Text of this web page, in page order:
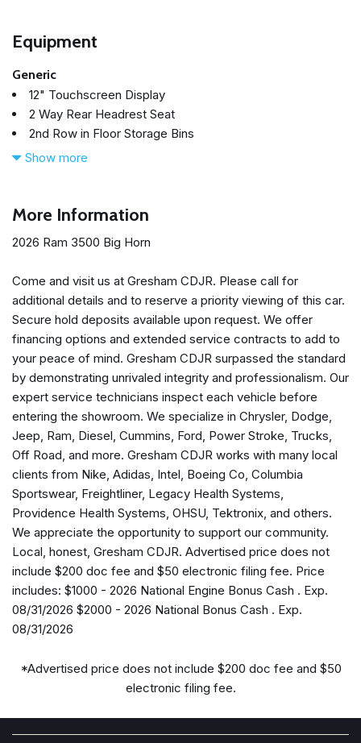
Equipment
Generic
12" Touchscreen Display
2 Way Rear Headrest Seat
2nd Row in Floor Storage Bins
4 Way Front Headrests
4G LTE Wi-Fi Hot Spot
5th Wheel/Gooseneck Towing Prep Group
9 Alpine Speakers with Subwoofer
ABS brakes
Adaptive Cruise Control
Air Conditioning
Air Conditioning ATC with Dual Zone Control
Alexa Built-in
Alloy wheels
AM/FM radio: SiriusXM
Apple CarPlay
Apple CarPlay/Android Auto
Auto Power-Folding Mirrors
Auto-Dimming Rear-View Mirror
Big Horn Level 1 Plus Equipment Group
Black Exterior Mirrors
Black Interior Accents
Body Color Grille Surround
Brake assist
Bumpers: chrome
Center Hub
Cloth 40/20/40 Premium Bench Seat
Connectivity - US/Canada
Show more
More Information
2026 Ram 3500 Big Horn
Come and visit us at Gresham CDJR. Please call for
additional details and to reserve a priority viewing of this car.
Secure hold deposits available upon request. We offer
financing options and extended service contracts to add to
your peace of mind. Gresham CDJR surpassed the standard
by demonstrating unrivaled integrity and professionalism. Our
expert service technicians inspect each vehicle before
entering the showroom. We specialize in Chrysler, Dodge,
Jeep, Ram, Diesel, Cummins, Ford, Power Stroke, Trucks,
Off Road, and more. Gresham CDJR works with many local
clients from Nike, Adidas, Intel, Boeing Co, Columbia
Sportswear, Freightliner, Legacy Health Systems,
Providence Health Systems, OHSU, Tektronix, and others.
We appreciate the opportunity to support our community.
Local, honest, Gresham CDJR. Advertised price does not
include $200 doc fee and $50 electronic filing fee. Price
includes: $1000 - 2026 National Engine Bonus Cash . Exp.
08/31/2026 $2000 - 2026 National Bonus Cash . Exp.
08/31/2026
*Advertised price does not include $200 doc fee and $50
electronic filing fee.